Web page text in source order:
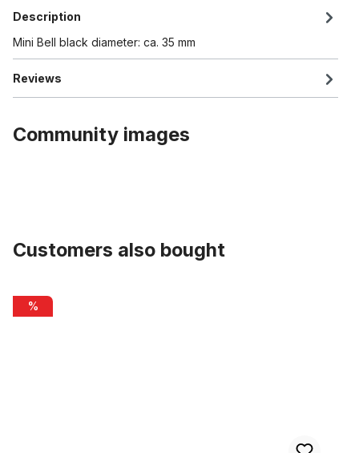
Description
Mini Bell black diameter: ca. 35 mm
Reviews
Community images
Customers also bought
Ding Dong Bell Sunflower
%